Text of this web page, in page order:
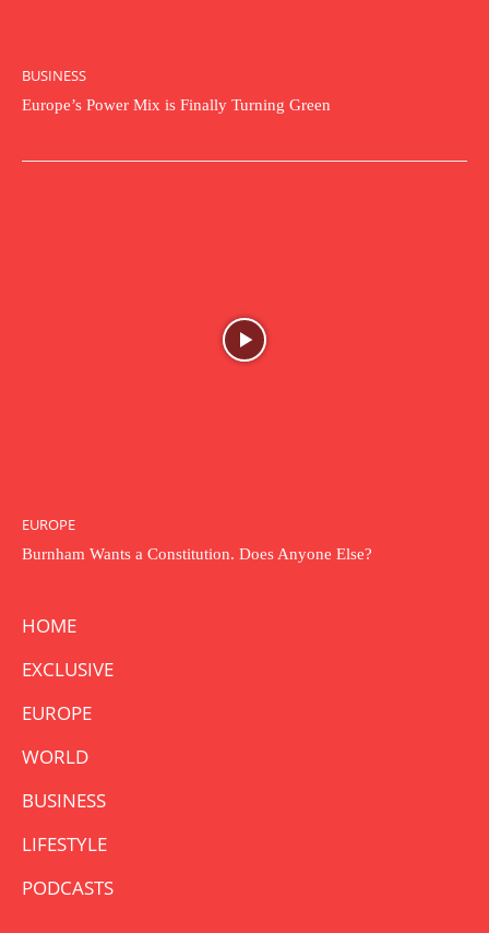
BUSINESS
Europe’s Power Mix is Finally Turning Green
EUROPE
Burnham Wants a Constitution. Does Anyone Else?
HOME
EXCLUSIVE
EUROPE
WORLD
BUSINESS
LIFESTYLE
PODCASTS